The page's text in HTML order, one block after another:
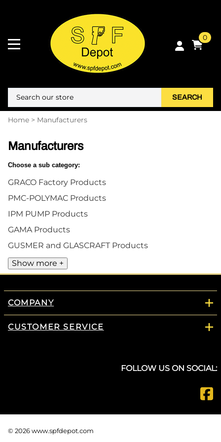
0
SEARCH
Home > Manufacturers
Manufacturers
Choose a sub category:
GRACO Factory Products
PMC-POLYMAC Products
IPM PUMP Products
GAMA Products
GUSMER and GLASCRAFT Products
Show more +
COMPANY
CUSTOMER SERVICE
FOLLOW US ON SOCIAL:
© 2026 www.spfdepot.com